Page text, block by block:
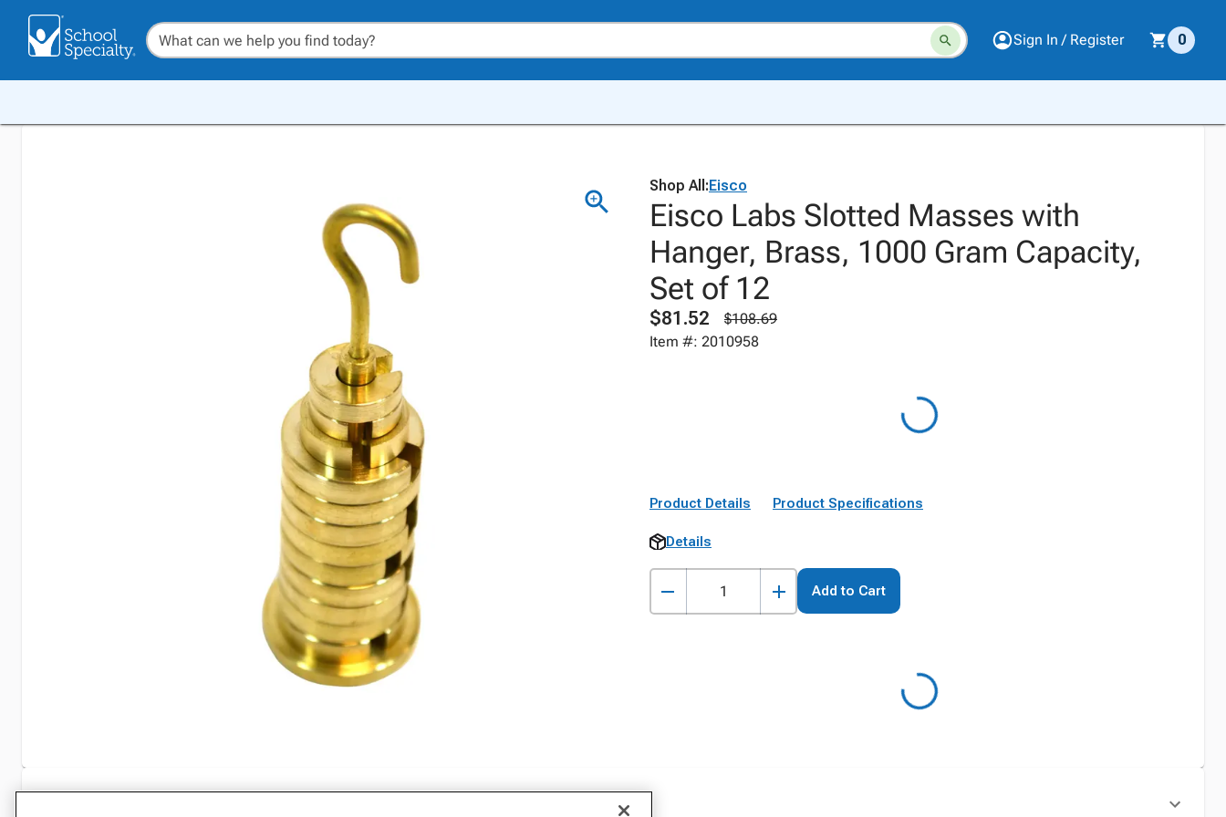
Sign In / Register 0
Shop All:Eisco
Eisco Labs Slotted Masses with
Hanger, Brass, 1000 Gram Capacity,
Set of 12
$81.52
$108.69
Item #: 2010958
Product Details Product Specifications
Details
Add to Cart